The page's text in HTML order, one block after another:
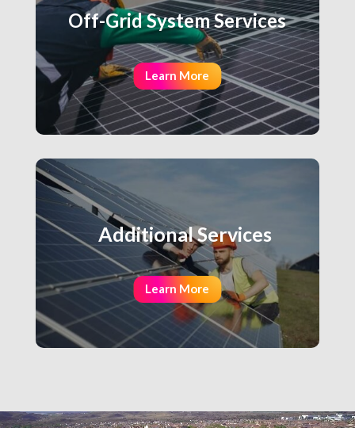
Learn More
Off-Grid System Services
Learn More
Additional Services
Video